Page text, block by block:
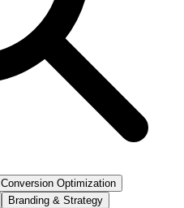
Conversion Optimization
Branding & Strategy